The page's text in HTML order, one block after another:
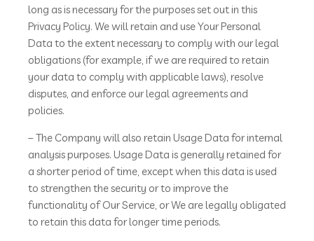
long as is necessary for the purposes set out in this
Privacy Policy. We will retain and use Your Personal
Data to the extent necessary to comply with our legal
obligations (for example, if we are required to retain
your data to comply with applicable laws), resolve
disputes, and enforce our legal agreements and
policies.
– The Company will also retain Usage Data for internal
analysis purposes. Usage Data is generally retained for
a shorter period of time, except when this data is used
to strengthen the security or to improve the
functionality of Our Service, or We are legally obligated
to retain this data for longer time periods.